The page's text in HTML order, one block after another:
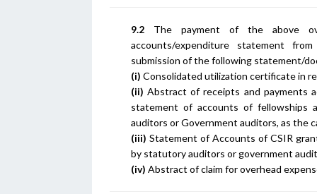
9.2 The payment of the above
accounts/expenditure statement
submission of the following statement/
(i) Consolidated utilization certificate in
(ii) Abstract of receipts and payments
statement of accounts of fellowships
auditors or Government auditors, as the
(iii) Statement of Accounts of CSIR
by statutory auditors or government
(iv) Abstract of claim for overhead